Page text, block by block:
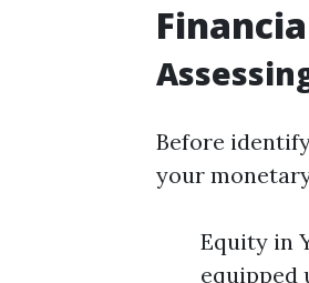
Before
your
Equity in
equipped